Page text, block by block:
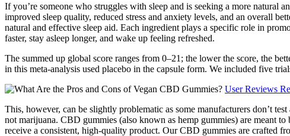
If you’re someone who struggles with sleep and is seeking a more natural
improved sleep quality, reduced stress and anxiety levels, and an overall
natural and effective sleep aid. Each ingredient plays a specific role in
faster, stay asleep longer, and wake up feeling refreshed.
The summed up global score ranges from 0–21; the lower the score, the
in this meta-analysis used placebo in the capsule form. We included five
User Reviews
This, however, can be slightly problematic as some manufacturers don’t
not marijuana. CBD gummies (also known as hemp gummies) are meant
receive a consistent, high-quality product. Our CBD gummies are crafted